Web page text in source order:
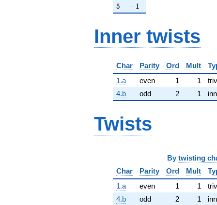
5
5 -1
−1
Inner twists
Char Parity Ord Mult
1.a
even 1 1
4.b
odd 2 1
Twists
By twisting
Char
Parity Ord Mult
1.a
even 1 1
4.b
odd 2 1